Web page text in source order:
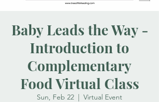
Baby Leads the Way -
Introduction to
Complementary
Food Virtual Class
Sun, Feb 22
  |
Virtual Event